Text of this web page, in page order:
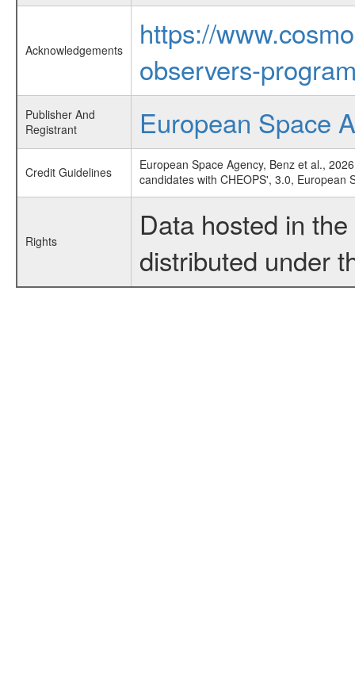
Acknowledgements
https://
observers-
Publisher And
Registrant
European Space
Credit Guidelines
European Space Agency, Benz et al.,
candidates with CHEOPS', 3.0, European
Rights
Data hosted in
distributed under